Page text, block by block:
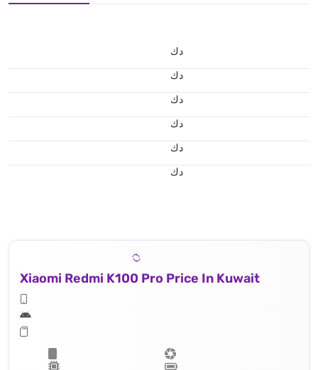
د.ك
د.ك
د.ك
د.ك
د.ك
د.ك
Xiaomi Redmi K100 Pro Price In Kuwait